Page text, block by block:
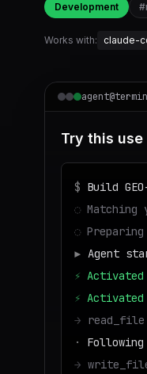
Development #
Works with: claude-
Try this
$ Build
◌
◌
▶ Agent
⚡
⚡
→
·
→